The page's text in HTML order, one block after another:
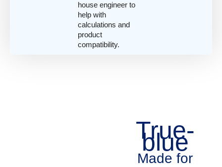
house engineer to
help with
calculations and
product
compatibility.
True-
blue
Made for